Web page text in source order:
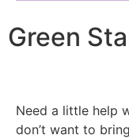
Green
Need a little help
don’t want to